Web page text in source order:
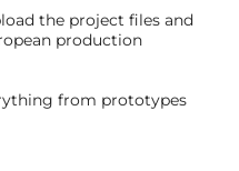
the project files and
production
from prototypes